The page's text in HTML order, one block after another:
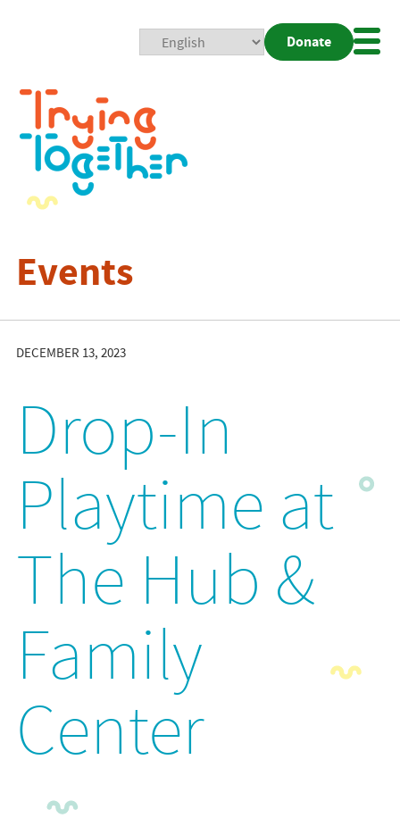
Donate
Events
DECEMBER 13, 2023
Drop-In
Playtime at
The Hub &
Family
Center